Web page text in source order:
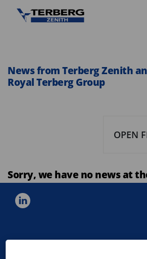
News from Terberg Zenith
Royal Terberg Group
OPEN
Sorry, we have no news at